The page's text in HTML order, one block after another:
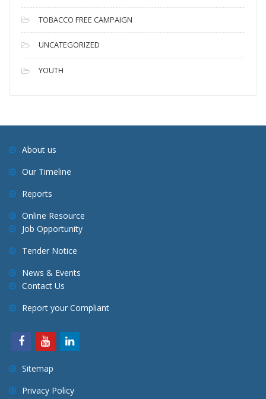
TOBACCO FREE CAMPAIGN
UNCATEGORIZED
YOUTH
About us
Our Timeline
Reports
Online Resource
Job Opportunity
Tender Notice
News & Events
Contact Us
Report your Compliant
Sitemap
Privacy Policy